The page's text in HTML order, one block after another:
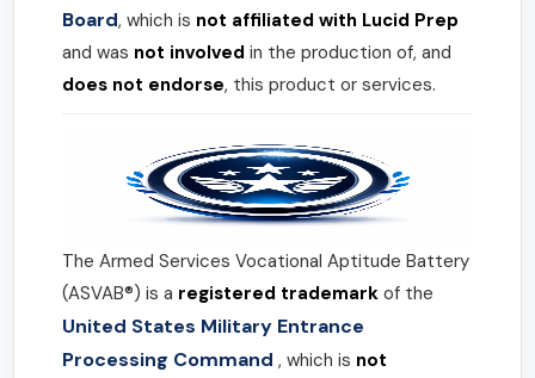
Board, which is not affiliated with Lucid Prep
and was not involved in the production of, and
does not endorse, this product or services.
The Armed Services Vocational Aptitude Battery
(ASVAB®) is a registered trademark of the
United States Military Entrance
Processing Command , which is not